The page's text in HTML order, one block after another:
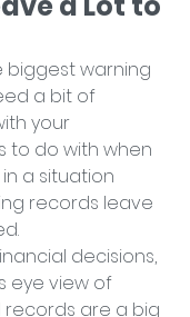
biggest warning
a bit of
your
to do with when
a situation
records leave
decisions,
eye view of
are a big